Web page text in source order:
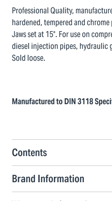
Professional Quality,
hardened, tempered and
Jaws set at 15°. For use on
diesel injection pipes, hydraulic
Sold loose.
Manufactured to DIN 3118
Contents
Brand Information